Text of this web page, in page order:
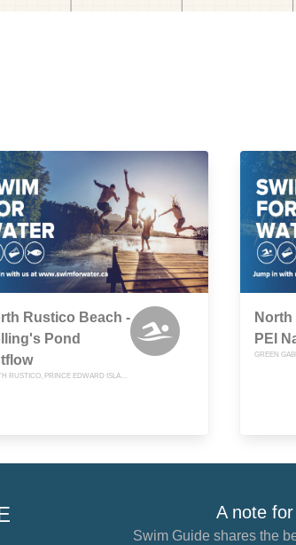
Rustico Beach -
Pond
NORTH RUSTICO, PRINCE EDWARD ISLAND
PEI
GREEN
A note
Swim Guide shares the